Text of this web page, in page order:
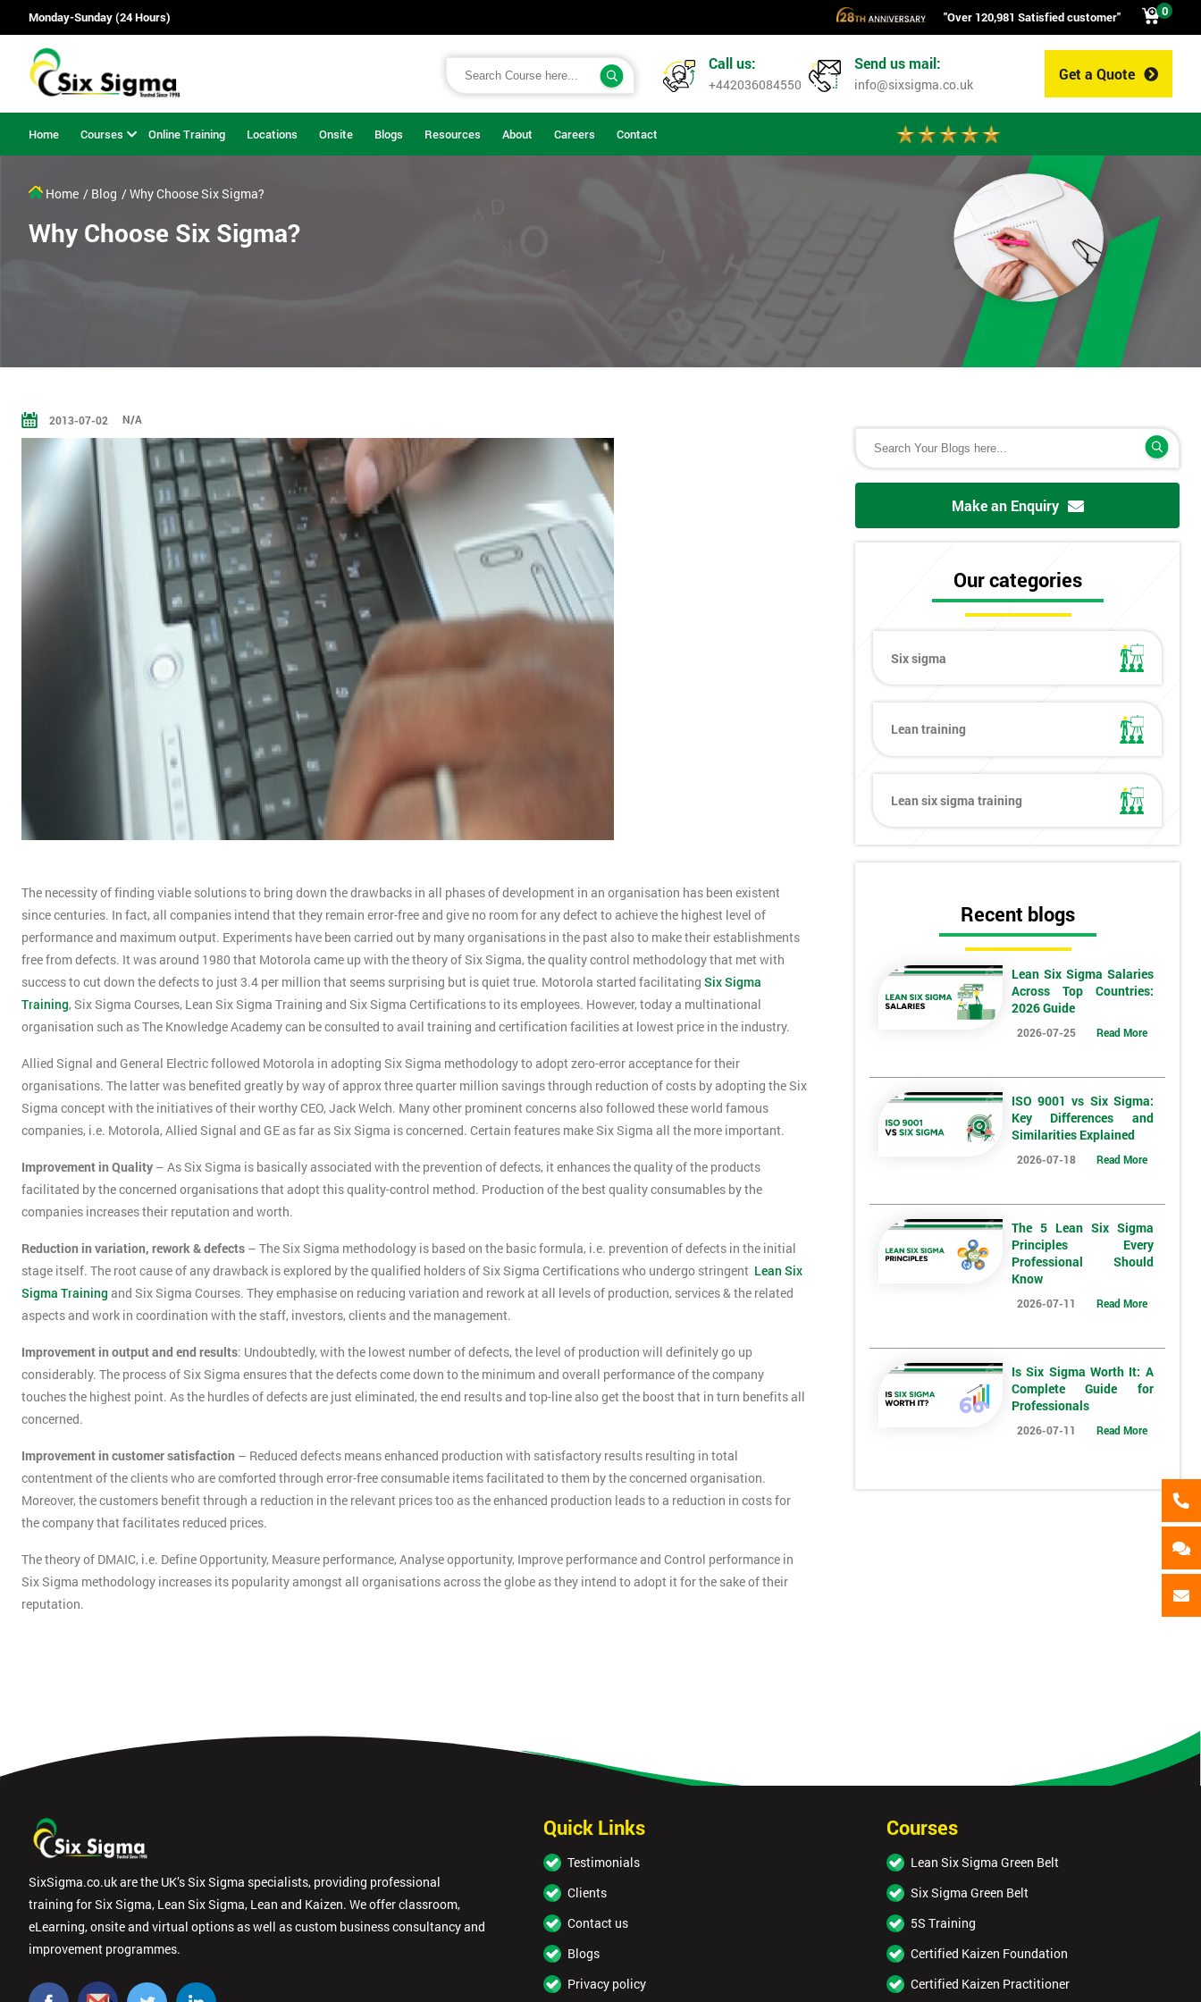
Monday-Sunday (24 Hours) "Over 120,981 Satisfied customer" 0
Get a Quote
Call us:
+442036084550
Send us mail:
info@sixsigma.co.uk
Home Courses Online Training Locations Onsite Blogs Resources About Careers Contact
Home / Blog / Why Choose Six Sigma?
Why Choose Six Sigma?
2013-07-02 N/A
The necessity of finding viable solutions to bring down the drawbacks in all phases of development in an organisation has been existent
since centuries. In fact, all companies intend that they remain error-free and give no room for any defect to achieve the highest level of
performance and maximum output. Experiments have been carried out by many organisations in the past also to make their establishments
free from defects. It was around 1980 that Motorola came up with the theory of Six Sigma, the quality control methodology that met with
success to cut down the defects to just 3.4 per million that seems surprising but is quiet true. Motorola started facilitating Six Sigma
Training, Six Sigma Courses, Lean Six Sigma Training and Six Sigma Certifications to its employees. However, today a multinational
organisation such as The Knowledge Academy can be consulted to avail training and certification facilities at lowest price in the industry.
Allied Signal and General Electric followed Motorola in adopting Six Sigma methodology to adopt zero-error acceptance for their
organisations. The latter was benefited greatly by way of approx three quarter million savings through reduction of costs by adopting the Six
Sigma concept with the initiatives of their worthy CEO, Jack Welch. Many other prominent concerns also followed these world famous
companies, i.e. Motorola, Allied Signal and GE as far as Six Sigma is concerned. Certain features make Six Sigma all the more important.
Improvement in Quality – As Six Sigma is basically associated with the prevention of defects, it enhances the quality of the products
facilitated by the concerned organisations that adopt this quality-control method. Production of the best quality consumables by the
companies increases their reputation and worth.
Reduction in variation, rework & defects – The Six Sigma methodology is based on the basic formula, i.e. prevention of defects in the initial
stage itself. The root cause of any drawback is explored by the qualified holders of Six Sigma Certifications who undergo stringent Lean Six
Sigma Training and Six Sigma Courses. They emphasise on reducing variation and rework at all levels of production, services & the related
aspects and work in coordination with the staff, investors, clients and the management.
Improvement in output and end results: Undoubtedly, with the lowest number of defects, the level of production will definitely go up
considerably. The process of Six Sigma ensures that the defects come down to the minimum and overall performance of the company
touches the highest point. As the hurdles of defects are just eliminated, the end results and top-line also get the boost that in turn benefits all
concerned.
Improvement in customer satisfaction – Reduced defects means enhanced production with satisfactory results resulting in total
contentment of the clients who are comforted through error-free consumable items facilitated to them by the concerned organisation.
Moreover, the customers benefit through a reduction in the relevant prices too as the enhanced production leads to a reduction in costs for
the company that facilitates reduced prices.
The theory of DMAIC, i.e. Define Opportunity, Measure performance, Analyse opportunity, Improve performance and Control performance in
Six Sigma methodology increases its popularity amongst all organisations across the globe as they intend to adopt it for the sake of their
reputation.
Make an Enquiry
Our categories
Six sigma
Lean training
Lean six sigma training
Recent blogs
Lean Six Sigma Salaries
Across Top Countries:
2026 Guide
2026-07-25 Read More
ISO 9001 vs Six Sigma:
Key Differences and
Similarities Explained
2026-07-18 Read More
The 5 Lean Six Sigma
Principles Every
Professional Should
Know
2026-07-11 Read More
Is Six Sigma Worth It: A
Complete Guide for
Professionals
2026-07-11 Read More
SixSigma.co.uk are the UK’s Six Sigma specialists, providing professional
training for Six Sigma, Lean Six Sigma, Lean and Kaizen. We offer classroom,
eLearning, onsite and virtual options as well as custom business consultancy and
improvement programmes.
Quick Links
Testimonials
Clients
Contact us
Blogs
Privacy policy
Courses
Lean Six Sigma Green Belt
Six Sigma Green Belt
5S Training
Certified Kaizen Foundation
Certified Kaizen Practitioner
Get Amazing
And Deals
*Who Will Be Funding The Course?
My employer I will Not sure
* Phone Number
By submitting your details you agree to be contacted